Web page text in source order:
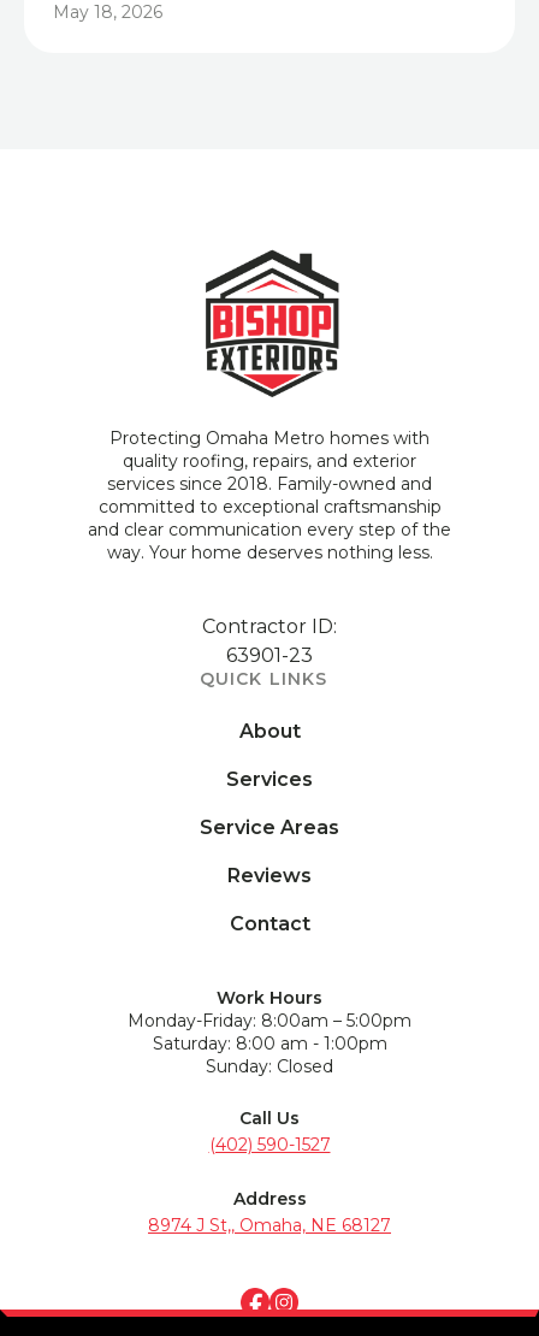
May 18, 2026
Protecting Omaha Metro homes with
quality roofing, repairs, and exterior
services since 2018. Family-owned and
committed to exceptional craftsmanship
and clear communication every step of the
way. Your home deserves nothing less.
Contractor ID:
63901-23
QUICK LINKS
About
Services
Service Areas
Reviews
Contact
Work Hours
Monday-Friday: 8:00am – 5:00pm
Saturday: 8:00 am - 1:00pm
Sunday: Closed
Call Us
(402) 590-1527
Address
8974 J St,, Omaha, NE 68127